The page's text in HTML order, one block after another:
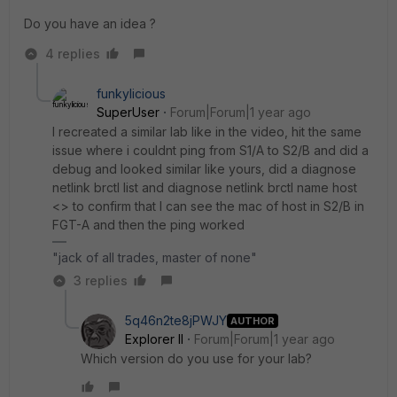
Do you have an idea ?
4 replies
funkylicious
SuperUser
Forum|Forum|1 year ago
I recreated a similar lab like in the video, hit the same
issue where i couldnt ping from S1/A to S2/B and did a
debug and looked similar like yours, did a diagnose
netlink brctl list and diagnose netlink brctl name host
<> to confirm that I can see the mac of host in S2/B in
FGT-A and then the ping worked
"jack of all trades, master of none"
3 replies
5q46n2te8jPWJY AUTHOR
Explorer II
Forum|Forum|1 year ago
Which version do you use for your lab?